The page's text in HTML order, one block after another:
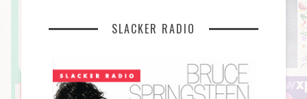
SLACKER RADIO